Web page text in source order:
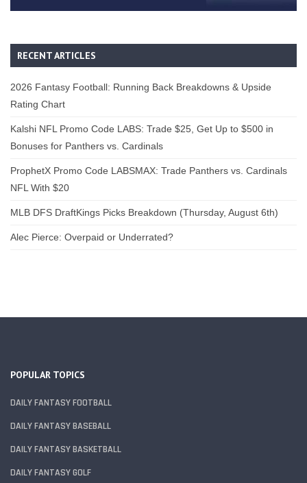
RECENT ARTICLES
2026 Fantasy Football: Running Back Breakdowns & Upside
Rating Chart
Kalshi NFL Promo Code LABS: Trade $25, Get Up to $500 in
Bonuses for Panthers vs. Cardinals
ProphetX Promo Code LABSMAX: Trade Panthers vs. Cardinals
NFL With $20
MLB DFS DraftKings Picks Breakdown (Thursday, August 6th)
Alec Pierce: Overpaid or Underrated?
POPULAR TOPICS
DAILY FANTASY FOOTBALL
DAILY FANTASY BASEBALL
DAILY FANTASY BASKETBALL
DAILY FANTASY GOLF